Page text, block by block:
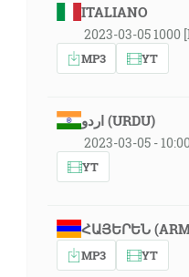
ITALIANO
2023-03-05 1000
MP3 YT
اردو (URDU)
2023-03-05 -
YT
ՀԱՅԵՐԵՆ
MP3 YT